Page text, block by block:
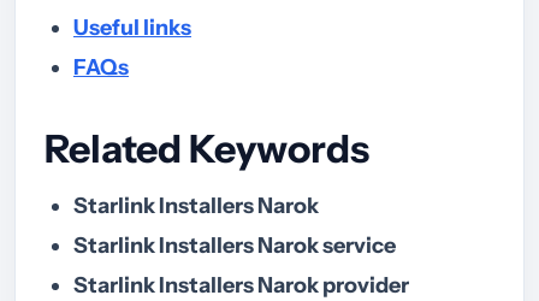
Useful links
FAQs
Related Keywords
Starlink Installers Narok
Starlink Installers Narok service
Starlink Installers Narok provider